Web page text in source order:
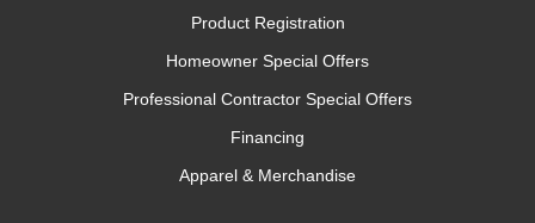
Product Registration
Homeowner Special Offers
Professional Contractor Special Offers
Financing
Apparel & Merchandise